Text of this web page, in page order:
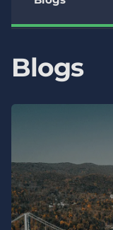
Blogs